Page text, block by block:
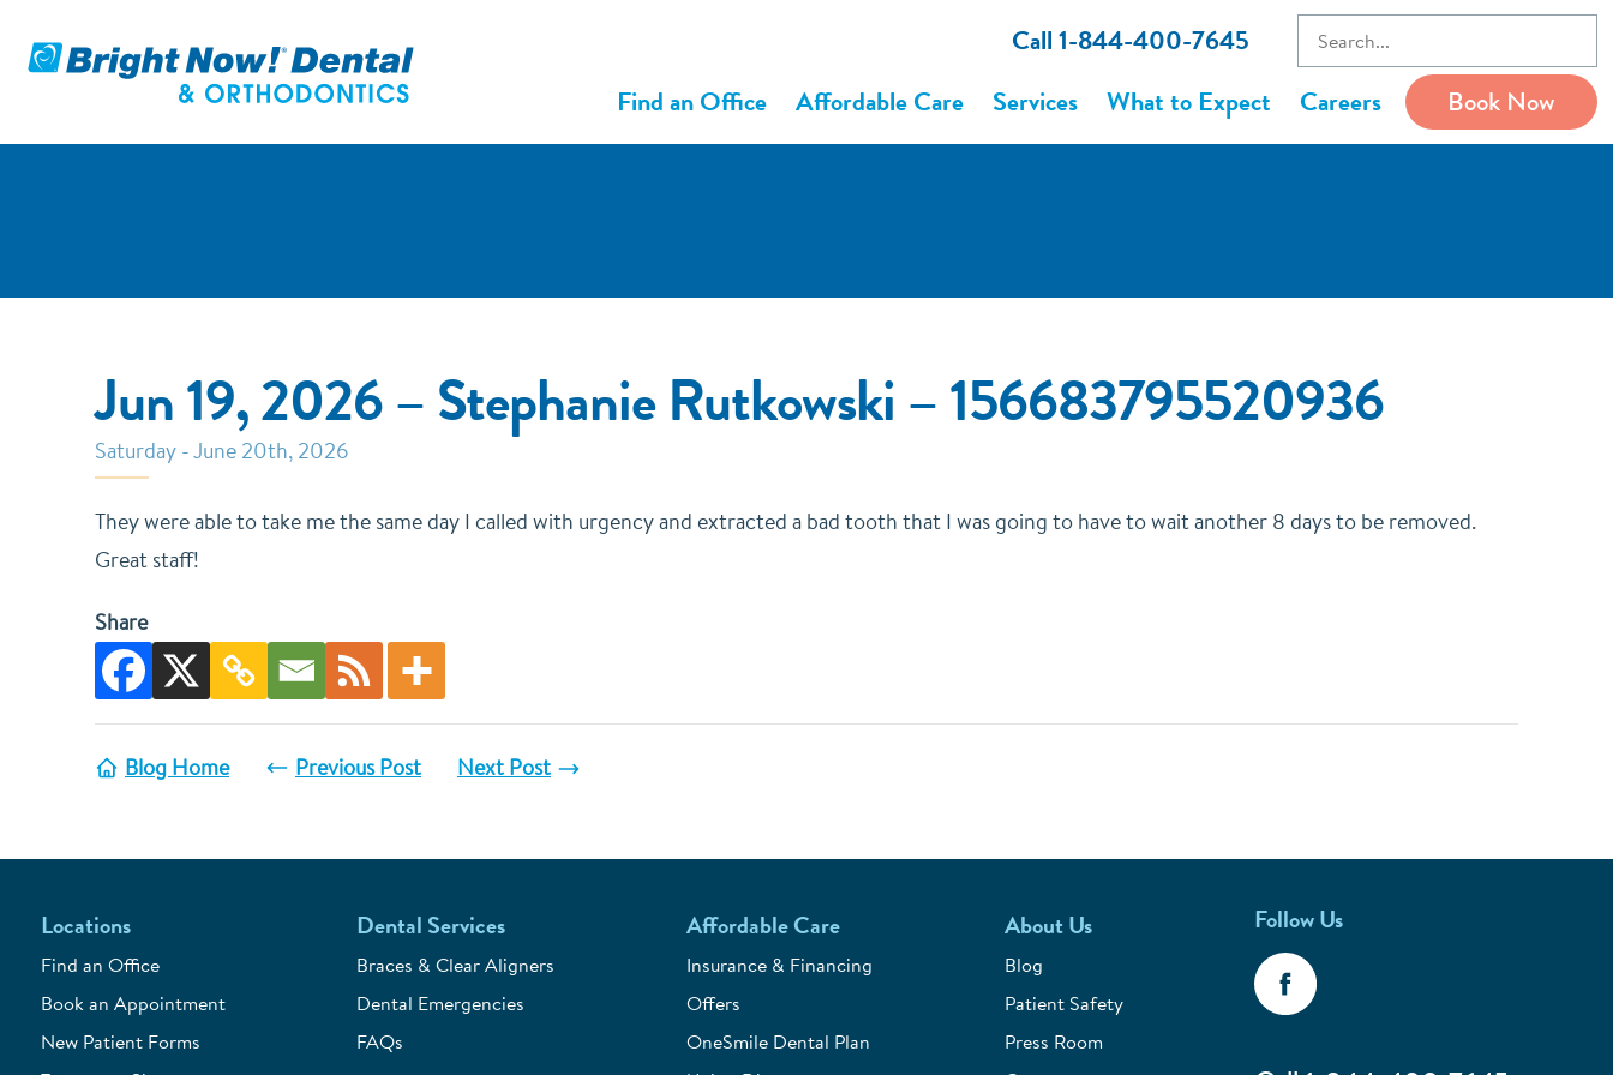
Call 1-844-400-7645
Find an Office
Affordable Care Services What to Expect Careers Book Now
Jun 19, 2026 – Stephanie Rutkowski – 156683795520936
Saturday - June 20th, 2026
They were able to take me the same day I called with urgency and extracted a bad tooth that I was going to have to wait another 8 days to be removed.
Great staff!
Share
Blog Home Previous Post Next Post
Locations
Find an Office
Book an Appointment
New Patient Forms
Dental Services
Braces & Clear Aligners
Dental Emergencies
FAQs
Affordable Care
Insurance & Financing
Offers
OneSmile Dental Plan
About Us
Blog
Patient Safety
Press Room
Follow Us